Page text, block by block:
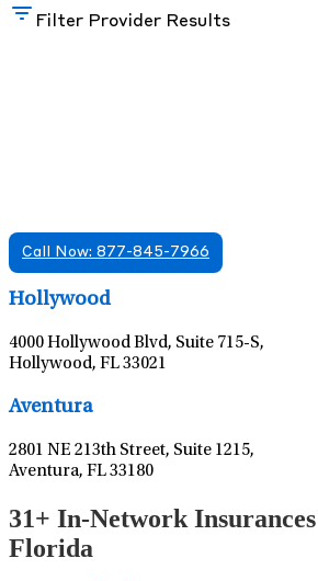
Filter Provider Results
Call Now: 877-845-7966
Hollywood
4000 Hollywood Blvd, Suite 715-S,
Hollywood, FL 33021
Aventura
2801 NE 213th Street, Suite 1215,
Aventura, FL 33180
31+ In-Network
Florida